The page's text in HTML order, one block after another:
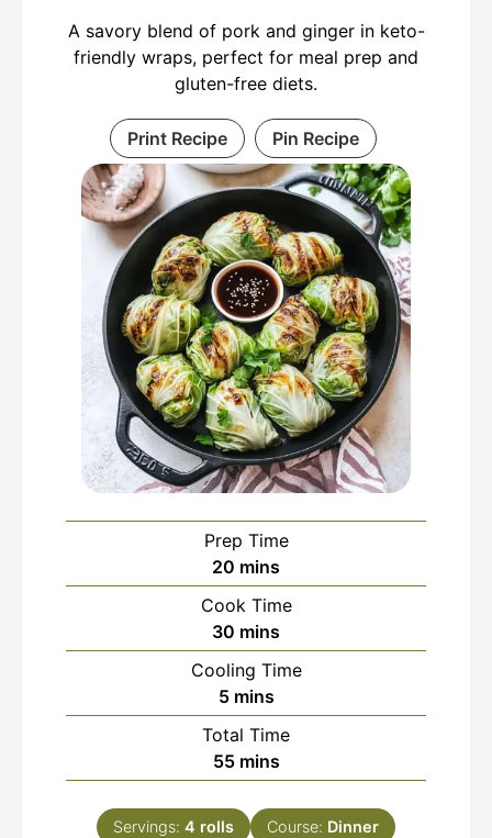
A savory blend of pork and ginger in keto-
friendly wraps, perfect for meal prep and
gluten-free diets.
Print Recipe Pin Recipe
Prep Time
20 minutes
mins
Cook Time
30 minutes
mins
Cooling Time
5minutes
mins
Total Time
55minutes
mins
Servings: 4 rolls Course: Dinner